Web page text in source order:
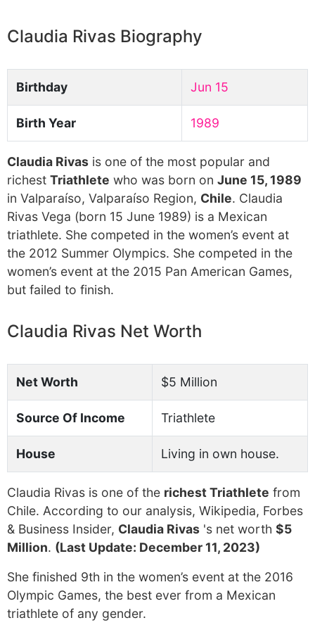
Claudia Rivas Biography
Birthday Jun 15
Birth Year 1989
Claudia Rivas is one of the most popular and
richest Triathlete who was born on June 15, 1989
in Valparaíso, Valparaíso Region, Chile. Claudia
Rivas Vega (born 15 June 1989) is a Mexican
triathlete. She competed in the women’s event at
the 2012 Summer Olympics. She competed in the
women’s event at the 2015 Pan American Games,
but failed to finish.
Claudia Rivas Net Worth
Net Worth $5 Million
Source Of Income Triathlete
House Living in own house.
Claudia Rivas is one of the richest Triathlete from
Chile. According to our analysis, Wikipedia, Forbes
& Business Insider, Claudia Rivas 's net worth $5
Million. (Last Update: December 11, 2023)
She finished 9th in the women’s event at the 2016
Olympic Games, the best ever from a Mexican
triathlete of any gender.